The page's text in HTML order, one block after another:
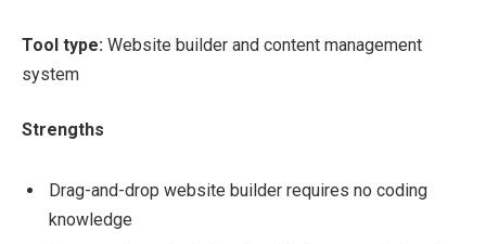
Tool type: Website builder and content management
system
Strengths
Drag-and-drop website builder requires no coding
knowledge